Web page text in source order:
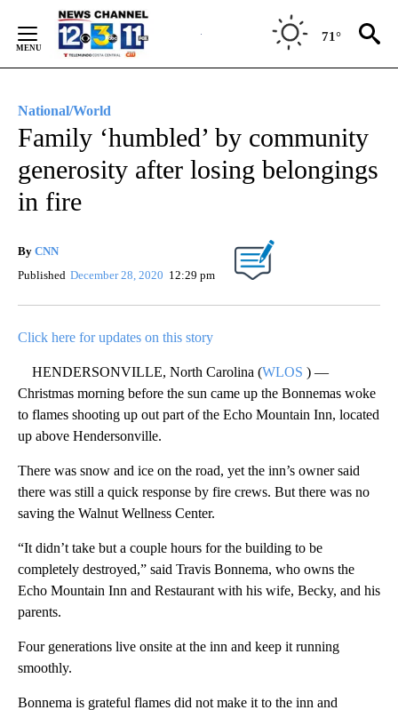
Content
71°
National/World
Family ‘humbled’ by community
generosity after losing belongings
in fire
By CNN
Published December 28, 2020 12:29 pm
Click here for updates on this story
HENDERSONVILLE, North Carolina (WLOS ) —
Christmas morning before the sun came up the Bonnemas woke
to flames shooting up out part of the Echo Mountain Inn, located
up above Hendersonville.
There was snow and ice on the road, yet the inn’s owner said
there was still a quick response by fire crews. But there was no
saving the Walnut Wellness Center.
“It didn’t take but a couple hours for the building to be
completely destroyed,” said Travis Bonnema, who owns the
Echo Mountain Inn and Restaurant with his wife, Becky, and his
parents.
Four generations live onsite at the inn and keep it running
smoothly.
Bonnema is grateful flames did not make it to the inn and